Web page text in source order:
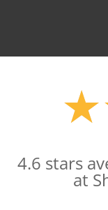
★
★
4.6 stars
at